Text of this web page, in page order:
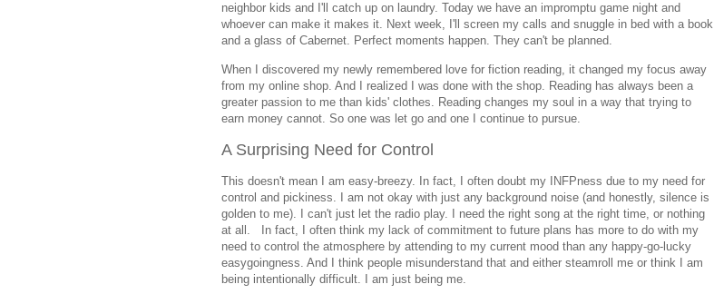
neighbor kids and I'll catch up on laundry. Today we have an impromptu game night and
whoever can make it makes it. Next week, I'll screen my calls and snuggle in bed with a book
and a glass of Cabernet. Perfect moments happen. They can't be planned.
When I discovered my newly remembered love for fiction reading, it changed my focus away
from my online shop. And I realized I was done with the shop. Reading has always been a
greater passion to me than kids' clothes. Reading changes my soul in a way that trying to
earn money cannot. So one was let go and one I continue to pursue.
A Surprising Need for Control
This doesn't mean I am easy-breezy. In fact, I often doubt my INFPness due to my need for
control and pickiness. I am not okay with just any background noise (and honestly, silence is
golden to me). I can't just let the radio play. I need the right song at the right time, or nothing
at all. In fact, I often think my lack of commitment to future plans has more to do with my
need to control the atmosphere by attending to my current mood than any happy-go-lucky
easygoingness. And I think people misunderstand that and either steamroll me or think I am
being intentionally difficult. I am just being me.